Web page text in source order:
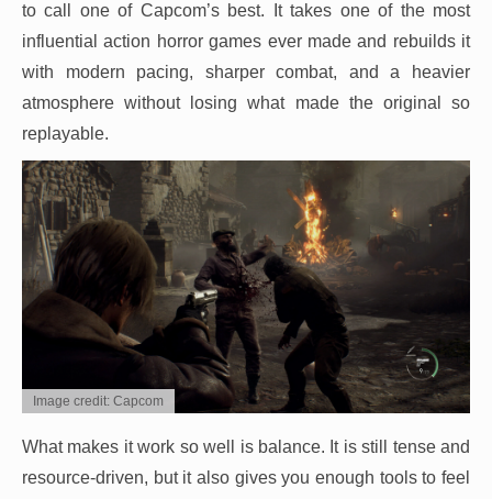
to call one of Capcom’s best. It takes one of the most
influential action horror games ever made and rebuilds it
with modern pacing, sharper combat, and a heavier
atmosphere without losing what made the original so
replayable.
Image credit: Capcom
What makes it work so well is balance. It is still tense and
resource-driven, but it also gives you enough tools to feel